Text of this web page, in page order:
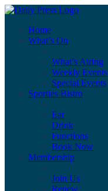
Home
What’s On
What’s Airing
Weekly Events
Special Events
Sporties Bistro
Eat
Drink
Functions
Book Now
Membership
Join Us
Renew